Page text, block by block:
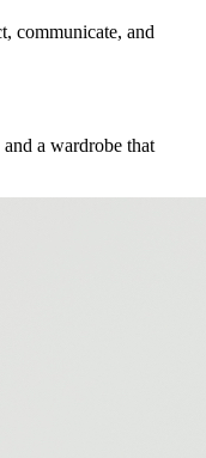
communicate, and
a wardrobe that